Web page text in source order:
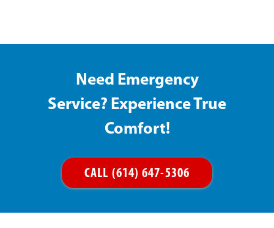
Need Emergency
Service? Experience True
Comfort!
CALL (614) 647-5306